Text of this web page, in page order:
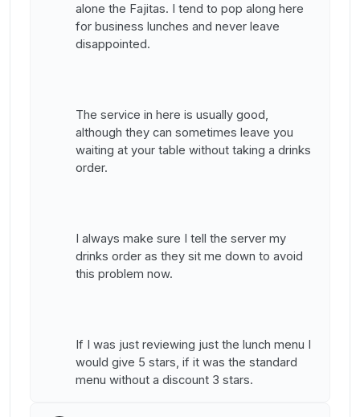
alone the Fajitas. I tend to pop along here
for business lunches and never leave
disappointed.
The service in here is usually good,
although they can sometimes leave you
waiting at your table without taking a drinks
order.
I always make sure I tell the server my
drinks order as they sit me down to avoid
this problem now.
If I was just reviewing just the lunch menu I
would give 5 stars, if it was the standard
menu without a discount 3 stars.